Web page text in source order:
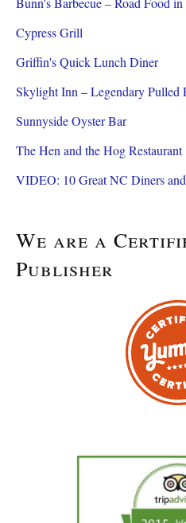
Cypress Grill
Griffin's Quick Lunch Diner
Skylight Inn – Legendary Pulled
Sunnyside Oyster Bar
The Hen and the Hog Restaurant
VIDEO: 10 Great NC Diners
We are a
Publisher